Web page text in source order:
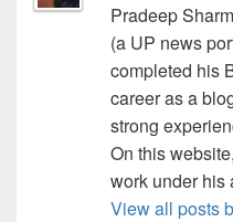
Pradeep
(a UP news
completed his
career as a
strong
On this
work under his
View all posts